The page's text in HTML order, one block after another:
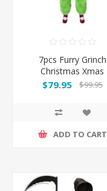
7pcs Furry Grinch
Christmas Xmas
Costume Suit
$79.95 $99.95
ADD TO CART